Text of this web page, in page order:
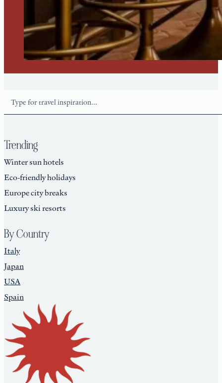
Trending
Winter sun hotels
Eco-friendly holidays
Europe city breaks
Luxury ski resorts
By Country
Italy
Japan
USA
Spain